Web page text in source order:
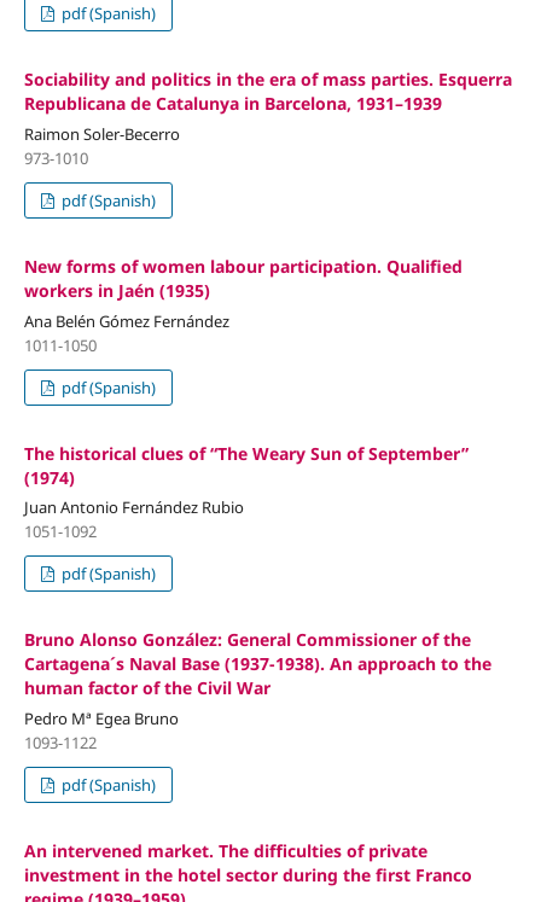
pdf (Spanish)
Sociability and politics in the era of mass parties. Esquerra
Republicana de Catalunya in Barcelona, 1931–1939
Raimon Soler-Becerro
973-1010
pdf (Spanish)
New forms of women labour participation. Qualified
workers in Jaén (1935)
Ana Belén Gómez Fernández
1011-1050
pdf (Spanish)
The historical clues of “The Weary Sun of September”
(1974)
Juan Antonio Fernández Rubio
1051-1092
pdf (Spanish)
Bruno Alonso González: General Commissioner of the
Cartagena´s Naval Base (1937-1938). An approach to the
human factor of the Civil War
Pedro Mª Egea Bruno
1093-1122
pdf (Spanish)
An intervened market. The difficulties of private
investment in the hotel sector during the first Franco